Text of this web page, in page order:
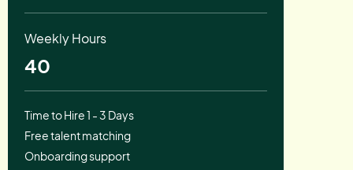
Weekly Hours
40
Time to Hire 1 - 3 Days
Free talent matching
Onboarding support